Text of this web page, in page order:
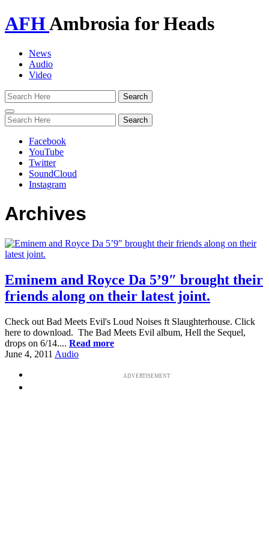
AFHAmbrosia for Heads
News
Audio
Video
Toggle
navigation
Facebook
YouTube
Twitter
SoundCloud
Instagram
Archives
Eminem and Royce Da 5’9″ brought their
friends along on their latest joint.
Check out Bad Meets Evil's Loud Noises ft Slaughterhouse. Click
here to download. The Bad Meets Evil album, Hell the Sequel,
drops on 6/14.... Read more
June 4, 2011 Audio
ADVERTISEMENT